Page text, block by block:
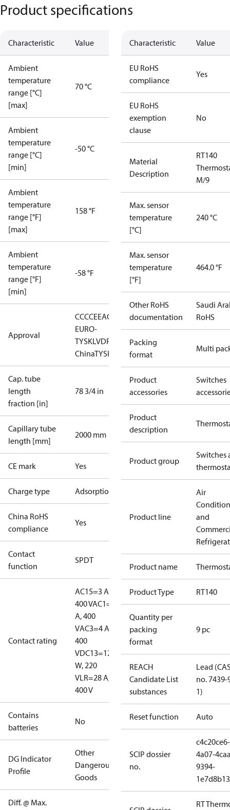
Product specifications
Characteristic Value
Ambient
temperature
range [°C]
[max]
70 °C
Ambient
temperature
range [°C]
[min]
-50 °C
Ambient
temperature
range [°F]
[max]
158 °F
Ambient
temperature
range [°F]
[min]
-58 °F
Approval
CCCCEEAC
LLC CDC
EURO-
TYSKLVDRMRS RoHSRoHS
ChinaTYSK
Cap. tube
length
fraction [in]
78 3/4 in
Capillary tube
length [mm]
2000 mm
CE mark Yes
Charge type Adsorption
China RoHS
compliance
Yes
Contact
function
SPDT
Contact rating
AC15=3 A,
400 VAC1=10
A, 400
VAC3=4 A,
400
VDC13=12
W, 220
VLR=28 A,
400 V
Contains
batteries
No
DG Indicator
Profile
Other
Dangerous
Goods
Diff. @ Max.
Characteristic Value
EU RoHS
compliance
Yes
EU RoHS
exemption
clause
No
Material
Description
RT140
M/9
Max. sensor
temperature
[°C]
240 °C
Max. sensor
temperature
[°F]
464.0 °F
Other RoHS
documentation
Saudi
RoHS
Packing
format
Multi
Product
accessories
Switches
Product
description
Product group
Switches
Product line
Air
and
Product name
Product Type RT140
Quantity per
packing
format
9 pc
REACH
Candidate List
substances
Lead
no. 7439-
1)
Reset function Auto
SCIP dossier
no.
c4c20ce6-
4a07-
9394-
RT